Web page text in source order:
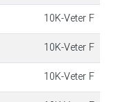
10K-Veter F
10K-Veter F
10K-Veter F